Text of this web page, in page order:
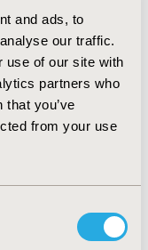
and ads, to
our traffic.
use of our site with
partners who
you’ve
from your use
will need a
(12,642
total amount of
case of PHS being
number
and 77%
impact of PM
(R$ 7,212.438 in
when
usage can
for more